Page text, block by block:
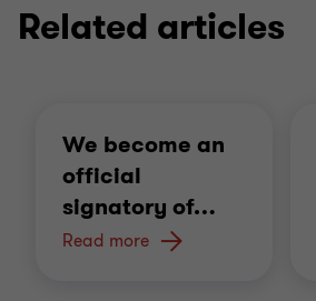
Related articles
We become an
official
signatory of…
Read more